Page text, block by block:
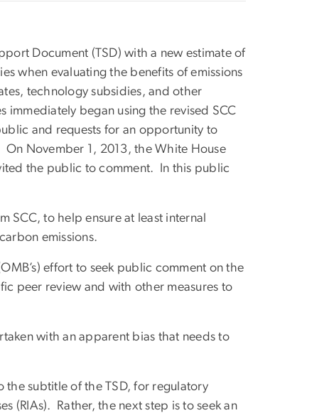
Document (TSD) with a new estimate of
when evaluating the benefits of emissions
technology subsidies, and other
began using the revised SCC
and requests for an opportunity to
On November 1, 2013, the White House
the public to comment. In this public
SCC, to help ensure at least internal
emissions.
effort to seek public comment on the
peer review and with other measures to
with an apparent bias that needs to
the subtitle of the TSD, for regulatory
(RIAs). Rather, the next step is to seek an